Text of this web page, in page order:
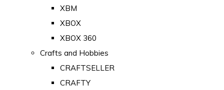
XBM
XBOX
XBOX 360
Crafts and Hobbies
CRAFTSELLER
CRAFTY